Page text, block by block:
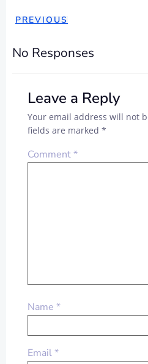
PREVIOUS
No Responses
Leave a Reply
Your email address will not
fields are marked *
Comment*
Name *
Email*